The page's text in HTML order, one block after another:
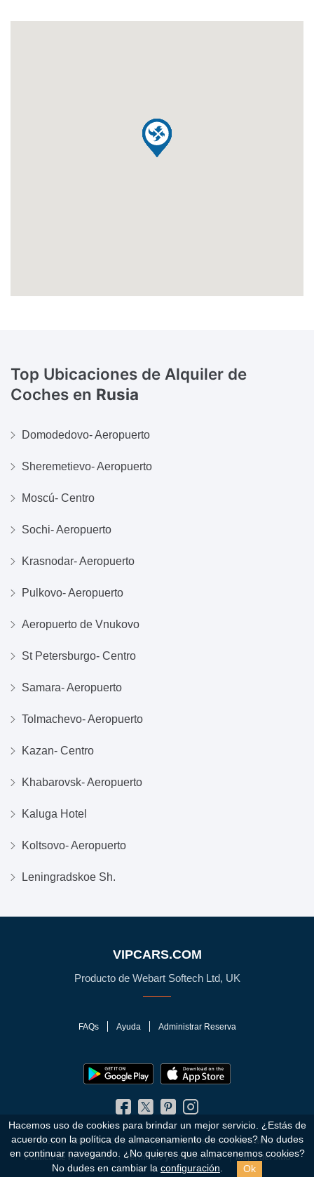
Top Ubicaciones de Alquiler de
Coches en Rusia
Domodedovo- Aeropuerto
Sheremetievo- Aeropuerto
Moscú- Centro
Sochi- Aeropuerto
Krasnodar- Aeropuerto
Pulkovo- Aeropuerto
Aeropuerto de Vnukovo
St Petersburgo- Centro
Samara- Aeropuerto
Tolmachevo- Aeropuerto
Kazan- Centro
Khabarovsk- Aeropuerto
Kaluga Hotel
Koltsovo- Aeropuerto
Leningradskoe Sh.
VIPCARS.COM
Producto de Webart Softech Ltd, UK
FAQs Ayuda Administrar Reserva
Política de Privacidad Términos y Condiciones Mapa del sitio
© 2010 - 2026 VIPCars.com. Todos los Derechos Reservados.
Hacemos uso de cookies para brindar un mejor servicio. ¿Estás de
acuerdo con la política de almacenamiento de cookies? No dudes
en continuar navegando. ¿No quieres que almacenemos cookies?
No dudes en cambiar la configuración. Ok